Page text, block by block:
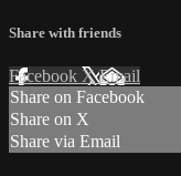
Share with friends
Facebook XEmail
Share on Facebook
Share on X
Share via Email